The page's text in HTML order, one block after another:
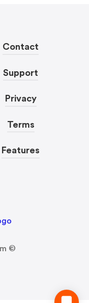
Contact
Support
Privacy
Terms
Features
©